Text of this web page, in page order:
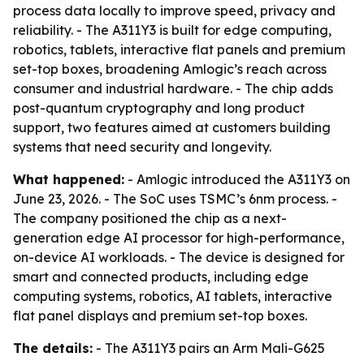
process data locally to improve speed, privacy and
reliability. - The A311Y3 is built for edge computing,
robotics, tablets, interactive flat panels and premium
set-top boxes, broadening Amlogic’s reach across
consumer and industrial hardware. - The chip adds
post-quantum cryptography and long product
support, two features aimed at customers building
systems that need security and longevity.
What happened: - Amlogic introduced the A311Y3 on
June 23, 2026. - The SoC uses TSMC’s 6nm process. -
The company positioned the chip as a next-
generation edge AI processor for high-performance,
on-device AI workloads. - The device is designed for
smart and connected products, including edge
computing systems, robotics, AI tablets, interactive
flat panel displays and premium set-top boxes.
The details: - The A311Y3 pairs an Arm Mali-G625